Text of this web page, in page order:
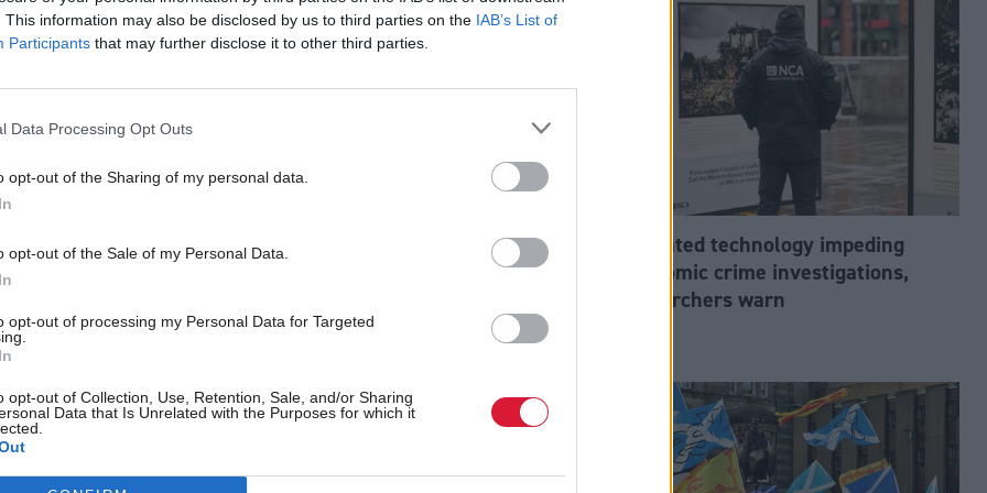
This information may also be disclosed by us to third parties on the IAB’s List of
Participants that may further disclose it to other third parties.
Data Processing Opt Outs
opt-out of the Sharing of my personal data.
opt-out of the Sale of my Personal Data.
opt-out of processing my Personal Data for Targeted
opt-out of Collection, Use, Retention, Sale, and/or Sharing
Data that Is Unrelated with the Purposes for which it
'delighted' to become
Who could be Scottish Labour’s
11th leader since devolution?
Outdated technology impeding
economic crime investigations,
researchers warn
Partner content